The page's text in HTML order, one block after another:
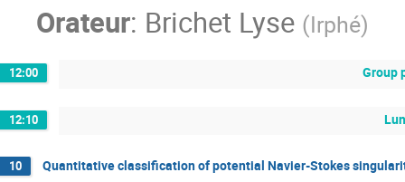
Orateur: Brichet Lyse (Irphé)
12:00 Group
12:10
10 Quantitative classification of potential Navier-Stokes